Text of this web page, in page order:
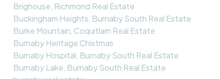
Brighouse, Richmond Real Estate
Buckingham Heights, Burnaby South Real Estate
Burke Mountain, Coquitlam Real Estate
Burnaby Heritage Chistmas
Burnaby Hospital, Burnaby South Real Estate
Burnaby Lake, Burnaby South Real Estate